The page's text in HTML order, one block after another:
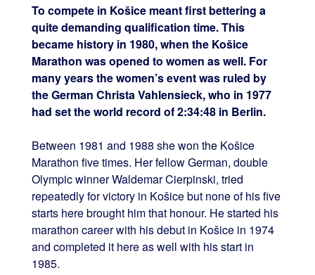
To compete in Košice meant first bettering a
quite demanding qualification time. This
became history in 1980, when the Košice
Marathon was opened to women as well. For
many years the women’s event was ruled by
the German Christa Vahlensieck, who in 1977
had set the world record of 2:34:48 in Berlin.
Between 1981 and 1988 she won the Košice
Marathon five times. Her fellow German, double
Olympic winner Waldemar Cierpinski, tried
repeatedly for victory in Košice but none of his five
starts here brought him that honour. He started his
marathon career with his debut in Košice in 1974
and completed it here as well with his start in
1985.